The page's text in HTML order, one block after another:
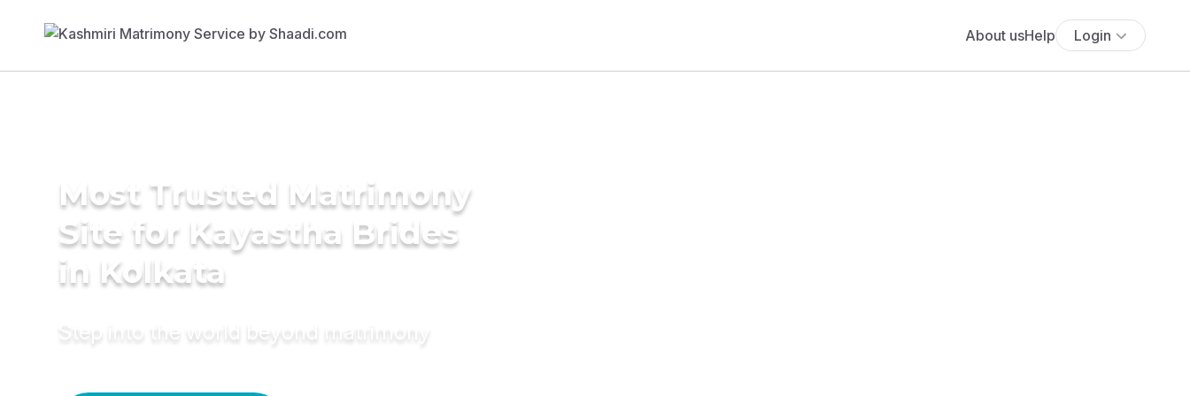
About usHelp Login
Most Trusted Matrimony
Site for Kayastha Brides
in Kolkata
Step into the world beyond matrimony